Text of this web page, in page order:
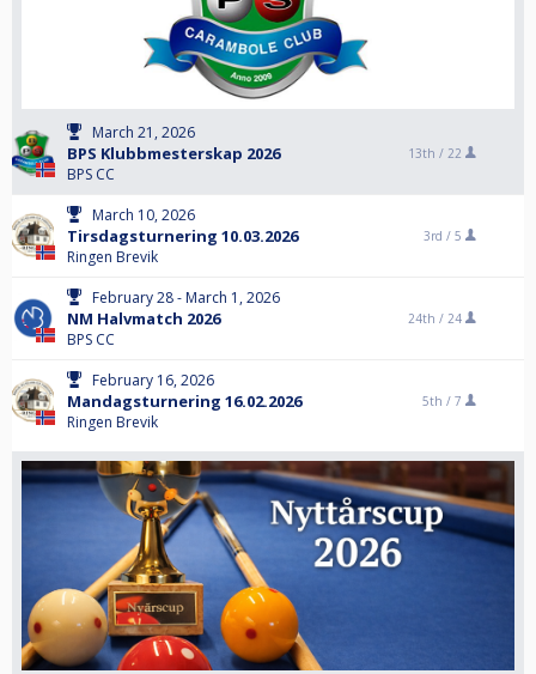
March 21, 2026
BPS Klubbmesterskap 2026
BPS CC
13th / 22
March 10, 2026
Tirsdagsturnering 10.03.2026
Ringen Brevik
3rd / 5
February 28 - March 1, 2026
NM Halvmatch 2026
BPS CC
24th / 24
February 16, 2026
Mandagsturnering 16.02.2026
Ringen Brevik
5th / 7